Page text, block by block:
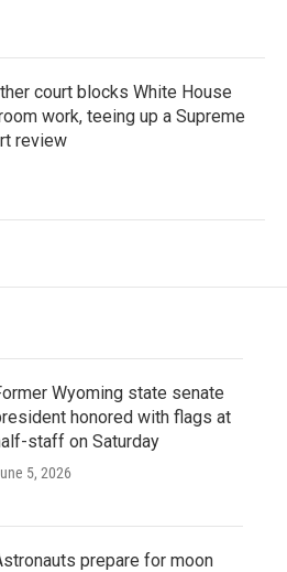
court blocks White House
work, teeing up a Supreme
review
Wyoming state senate
honored with flags at
staff on Saturday
5, 2026
prepare for moon